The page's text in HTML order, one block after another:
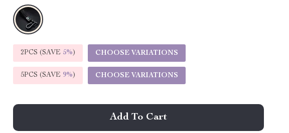
2PCS (SAVE 5%) CHOOSE VARIATIONS
5PCS (SAVE 9%) CHOOSE VARIATIONS
Add To Cart